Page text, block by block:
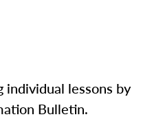
individual lessons by
Bulletin.